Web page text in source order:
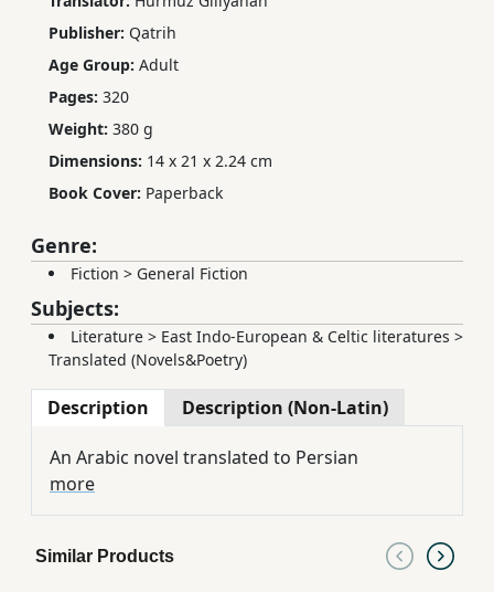
Publisher: Qatrih
Age Group: Adult
Pages: 320
Weight: 380 g
Dimensions: 14 x 21 x 2.24 cm
Book Cover: Paperback
Genre:
Fiction > General Fiction
Subjects:
Literature > East Indo-European & Celtic literatures >
Translated (Novels&Poetry)
Description Description (Non-Latin)
An Arabic novel translated to Persian
more
Similar Products